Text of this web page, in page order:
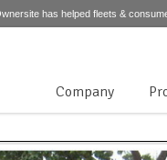
has helped fleets &
Company